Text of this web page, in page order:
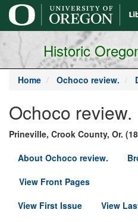
main
content
Historic
Home Ochoco review.
Ochoco review.
Prineville, Crook County, Or.
About Ochoco review.
View Front Pages
View First Issue
View